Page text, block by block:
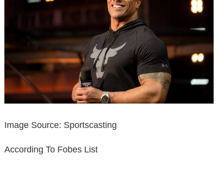
Image Source: Sportscasting
According To Fobes List